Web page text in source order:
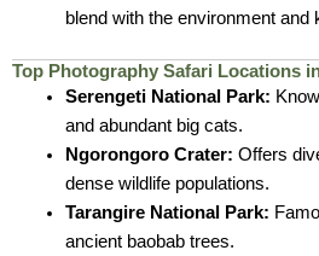
blend with the environment and
Top Photography Safari Locations
Serengeti National Park:
and abundant big cats.
Ngorongoro Crater: Offers
dense wildlife populations.
Tarangire National Park:
ancient baobab trees.